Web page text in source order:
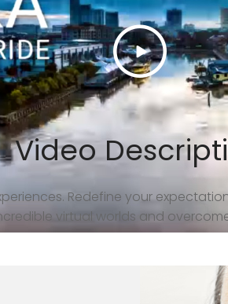
Video
Redefine your
virtual worlds and